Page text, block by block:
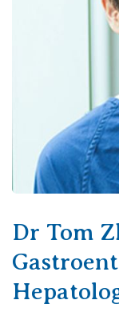
Dr Tom